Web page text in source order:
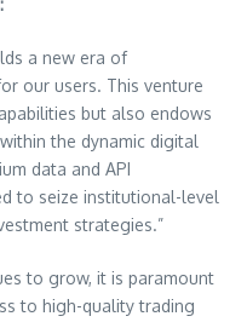
a new era of
our users. This venture
but also endows
the dynamic digital
data and API
to seize institutional-level
strategies.”
to grow, it is paramount
to high-quality trading